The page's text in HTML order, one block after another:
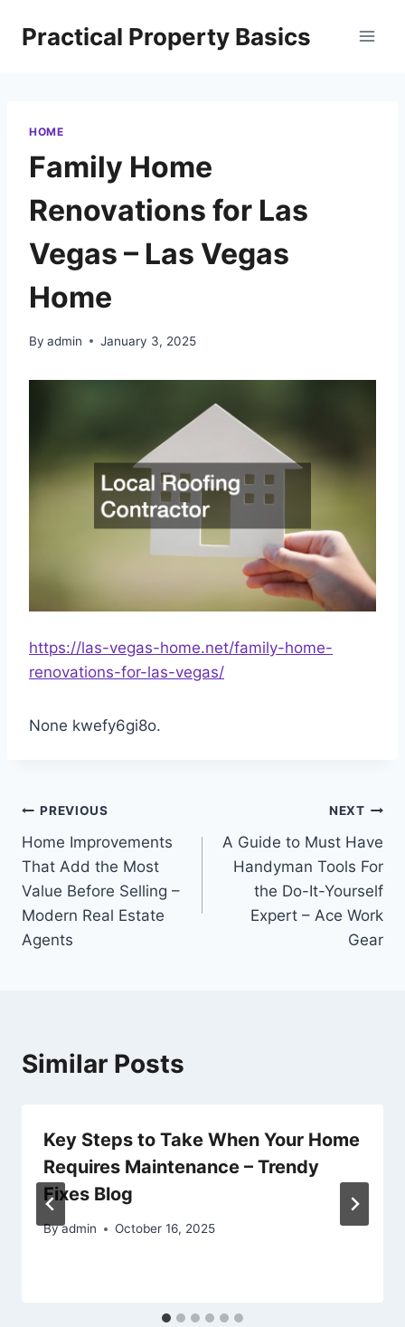
Practical Property Basics
HOME
Family Home
Renovations for Las
Vegas – Las Vegas
Home
By admin January 3, 2025
https://las-vegas-home.net/family-home-
renovations-for-las-vegas/
None kwefy6gi8o.
Post
navigation
PREVIOUS
Home Improvements
That Add the Most
Value Before Selling –
Modern Real Estate
Agents
NEXT
A Guide to Must Have
Handyman Tools For
the Do-It-Yourself
Expert – Ace Work
Gear
Similar Posts
Key Steps to Take When Your Home
Requires Maintenance – Trendy
Fixes Blog
Byadmin October 16, 2025